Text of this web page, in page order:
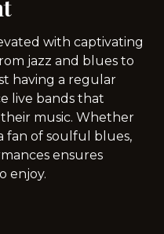
with captivating
jazz and blues to
having a regular
live bands that
music. Whether
fan of soulful blues,
ensures
enjoy.